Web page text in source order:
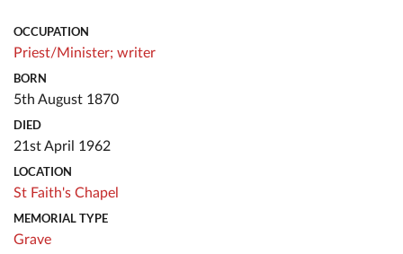
OCCUPATION
Priest/Minister; writer
BORN
5th August 1870
DIED
21st April 1962
LOCATION
St Faith's Chapel
MEMORIAL TYPE
Grave